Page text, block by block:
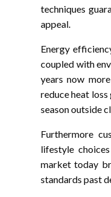
techniques
appeal.
Energy
coupled with
years now
reduce heat
season outside
Furthermore
lifestyle
market today
standards past